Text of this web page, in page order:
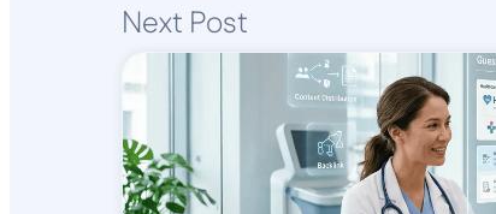
Next Post